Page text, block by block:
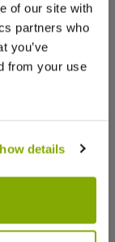
of our site with
partners who
you’ve
from your use
details
TWIN